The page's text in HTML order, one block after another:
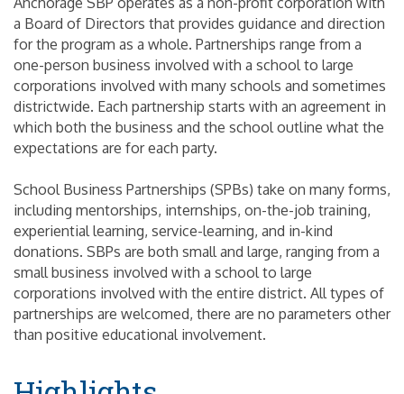
a Board of Directors that provides guidance and direction
for the program as a whole. Partnerships range from a
one-person business involved with a school to large
corporations involved with many schools and sometimes
districtwide. Each partnership starts with an agreement in
which both the business and the school outline what the
expectations are for each party.
School Business Partnerships (SPBs) take on many forms,
including mentorships, internships, on-the-job training,
experiential learning, service-learning, and in-kind
donations. SBPs are both small and large, ranging from a
small business involved with a school to large
corporations involved with the entire district. All types of
partnerships are welcomed, there are no parameters other
than positive educational involvement.